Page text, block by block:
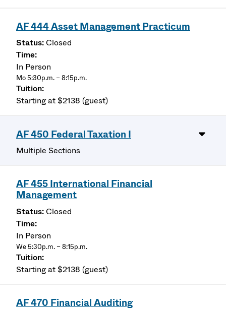
AF 444 Asset Management Practicum
Closed
In Person
Mo 5:30p.m. – 8:15p.m.
Starting at $2138 (guest)
AF 450 Federal Taxation I
Multiple Sections
AF 455 International Financial
Management
Closed
In Person
We 5:30p.m. – 8:15p.m.
Starting at $2138 (guest)
AF 470 Financial Auditing